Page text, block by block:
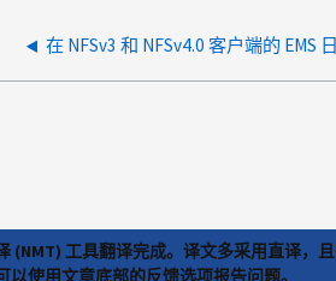
工具翻译完成。译文多采用直译，
使用文章底部的反馈选项报告问题。